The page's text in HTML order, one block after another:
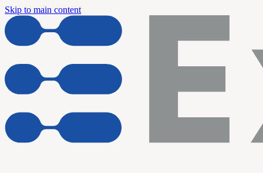
Skip to main content